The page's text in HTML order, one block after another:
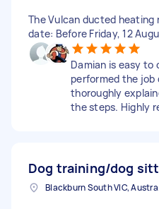
The Vulcan ducted heating
date: Before Friday, 12
Damian is easy to
performed the job
thoroughly
the steps. Highly
Dog training/dog